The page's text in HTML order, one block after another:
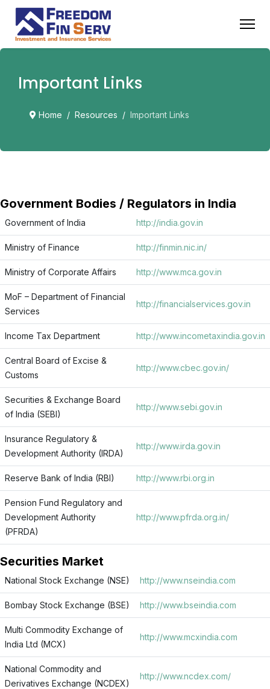
Important Links
Home Resources Important Links
Government Bodies / Regulators in India
Government of India http://india.gov.in
Ministry of Finance http://finmin.nic.in/
Ministry of Corporate Affairs http://www.mca.gov.in
MoF – Department of Financial
Services
http://financialservices.gov.in
Income Tax Department http://www.incometaxindia.gov.in
Central Board of Excise &
Customs
http://www.cbec.gov.in/
Securities & Exchange Board
of India (SEBI)
http://www.sebi.gov.in
Insurance Regulatory &
Development Authority (IRDA)
http://www.irda.gov.in
Reserve Bank of India (RBI) http://www.rbi.org.in
Pension Fund Regulatory and
Development Authority
(PFRDA)
http://www.pfrda.org.in/
Securities Market
National Stock Exchange (NSE) http://www.nseindia.com
Bombay Stock Exchange (BSE) http://www.bseindia.com
Multi Commodity Exchange of
India Ltd (MCX)
http://www.mcxindia.com
National Commodity and
Derivatives Exchange (NCDEX)
http://www.ncdex.com/